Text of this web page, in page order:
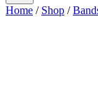
Home / Shop /